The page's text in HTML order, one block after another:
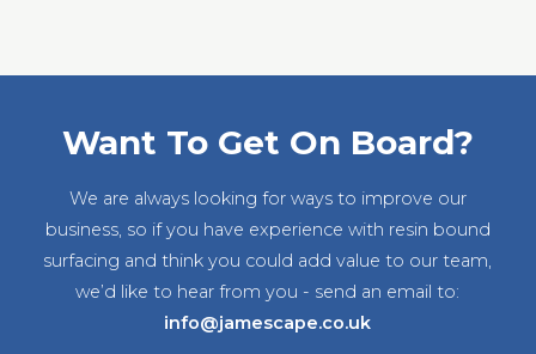
Want To Get On Board?
We are always looking for ways to improve our
business, so if you have experience with resin bound
surfacing and think you could add value to our team,
we’d like to hear from you - send an email to:
info@jamescape.co.uk